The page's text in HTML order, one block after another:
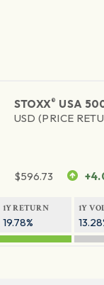
STOXX® USA
USD (PRICE
$596.73
1Y RETURN
19.78%
1Y